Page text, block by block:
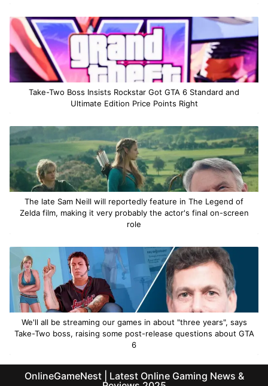
Take-Two Boss Insists Rockstar Got GTA 6 Standard and
Ultimate Edition Price Points Right
The late Sam Neill will reportedly feature in The Legend of
Zelda film, making it very probably the actor's final on-screen
role
We'll all be streaming our games in about "three years", says
Take-Two boss, raising some post-release questions about GTA
6
OnlineGameNest | Latest Online Gaming News &